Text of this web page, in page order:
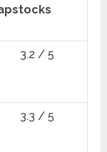
3.2 / 5
3.3 / 5